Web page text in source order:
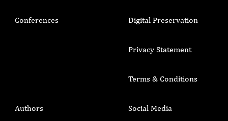
Conferences Digital Preservation
Privacy Statement
Terms & Conditions
Authors Social Media